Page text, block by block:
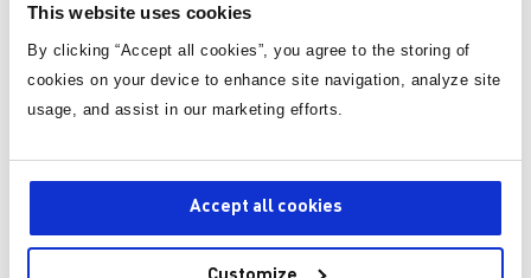
This website uses cookies
By clicking “Accept all cookies”, you agree to the storing of
cookies on your device to enhance site navigation, analyze site
usage, and assist in our marketing efforts.
Accept all cookies
the following image. In extremely cold weather, cranking
increases resistance in both the battery and the harness. As
a result, the starting generator's use of current results in a
followed by an oscillating waveform that mimics the